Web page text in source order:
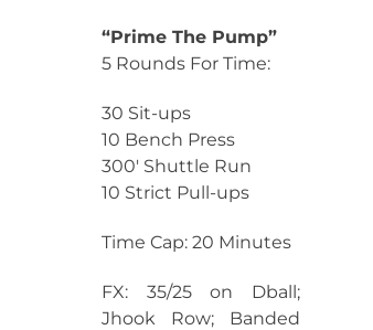
“Prime The Pump”
5 Rounds For Time:
30 Sit-ups
10 Bench Press
300′ Shuttle Run
10 Strict Pull-ups
Time Cap: 20 Minutes
FX: 35/25 on Dball;
Jhook Row; Banded